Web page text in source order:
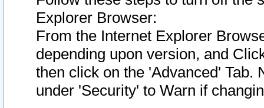
Explorer Browser:
From the Internet Explorer
depending upon version, and
then click on the 'Advanced' Tab.
under 'Security' to Warn if